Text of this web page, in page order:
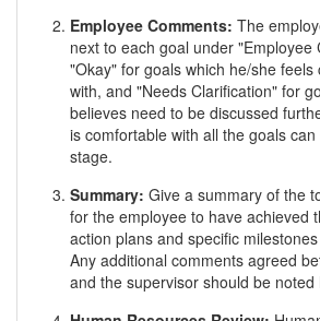
Employee Comments: The
next to each goal under "Employee
"Okay" for goals which he/she
with, and "Needs Clarification" for
believes need to be discussed
is comfortable with all the goals
stage.
Summary: Give a summary of the
for the employee to have achieved
action plans and specific
Any additional comments agreed
and the supervisor should be noted